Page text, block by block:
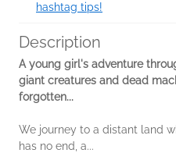
hashtag tips!
Description
A young girl's adventure
giant creatures and dead
forgotten...
We journey to a distant land
has no end, a...